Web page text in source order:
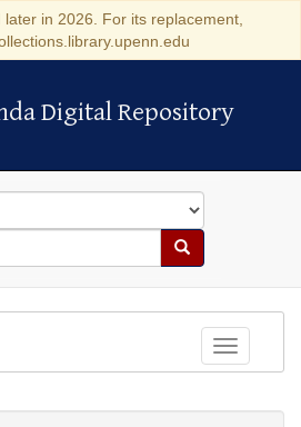
in 2026. For its replacement,
Digital Repository
Digital Repository
Search
Toggle